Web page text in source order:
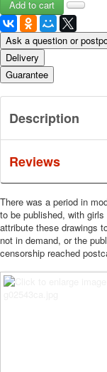
Ask a question or
Delivery
Guarantee
Description
Reviews
There was a period in
to be published, with
attribute these drawings
not in demand, or the
censorship reached